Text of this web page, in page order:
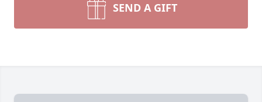
SEND A GIFT